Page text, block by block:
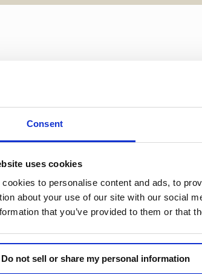
Consent
uses cookies
cookies to personalise content and ads, to
about your use of our site with our social
that you’ve provided to them or that
Do not sell or share my personal information
in 2008 and has been operating in
the beginning, wine has been
Eger.
the wines of Egri wine region,
cooperation with wineries from
on export markets as bottled
retail chains in Poland.